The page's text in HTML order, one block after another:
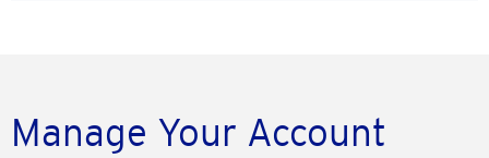
Manage Your Account